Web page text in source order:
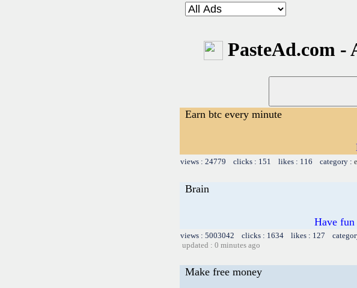
PasteAd.com -
Earn btc every minute
views : 24779 clicks : 151 likes : 116 category :
Brain
Have
views : 5003042 clicks : 1634 likes : 127
updated : 0 minutes ago
Make free money